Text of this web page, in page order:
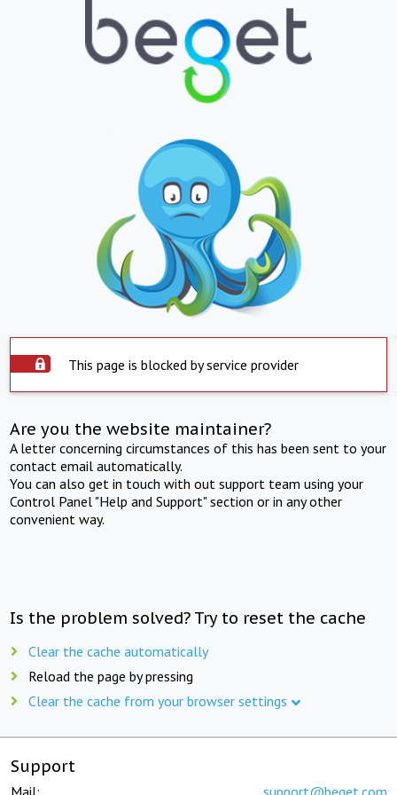
This page is blocked by service provider
Are you the website maintainer?
A letter concerning circumstances of this has been sent to your
contact email automatically.
You can also get in touch with out support team using your
Control Panel "Help and Support" section or in any other
convenient way.
Is the problem solved? Try to reset the cache
Clear the cache automatically
Reload the page by pressing
Clear the cache from your browser settings
Support
Mail: support@beget.com